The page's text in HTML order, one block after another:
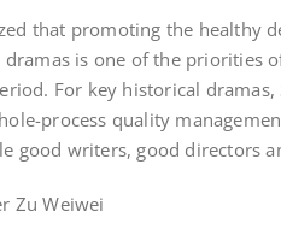
that promoting the healthy
dramas is one of the priorities
For key historical
process quality
good writers, good directors
Zu Weiwei